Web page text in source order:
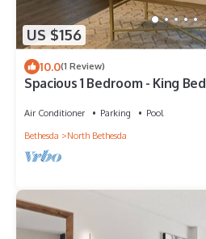
US $156
10.0(1 Review)
Spacious 1 Bedroom - King Bed
Air Conditioner Parking
Pool
Bethesda
North Bethesda